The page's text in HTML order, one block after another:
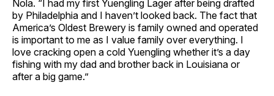
Nola. “I had my first Yuengling Lager after being drafted
by Philadelphia and I haven’t looked back. The fact that
America’s Oldest Brewery is family owned and operated
is important to me as I value family over everything. I
love cracking open a cold Yuengling whether it’s a day
fishing with my dad and brother back in Louisiana or
after a big game.”